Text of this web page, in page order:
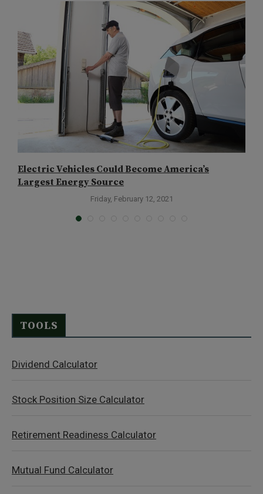
Electric Vehicles Could Become America’s
Largest Energy Source
Friday, February 12, 2021
TOOLS
Dividend Calculator
Stock Position Size Calculator
Retirement Readiness Calculator
Mutual Fund Calculator